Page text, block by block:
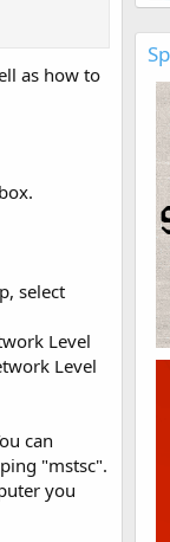
as how to
select
Level
Level
can
"mstsc".
you